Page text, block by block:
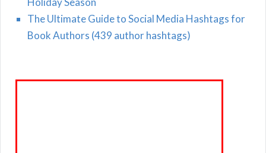
The Ultimate Guide to Social Media Hashtags for
Book Authors (439 author hashtags)